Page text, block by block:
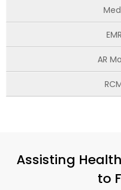
AR
Assisting
to